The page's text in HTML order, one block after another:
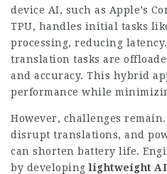
device AI, such as Apple’s
TPU, handles initial tasks
processing, reducing
translation tasks are
and accuracy. This hybrid
performance while
However, challenges
disrupt translations, and
can shorten battery life.
by developinglightweight